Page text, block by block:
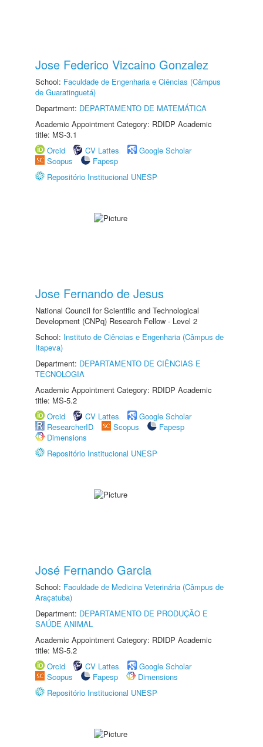
Jose Federico Vizcaino Gonzalez
School: Faculdade de Engenharia e Ciências (Câmpus
de Guaratinguetá)
Department: DEPARTAMENTO DE MATEMÁTICA
Academic Appointment Category: RDIDP Academic
title: MS-3.1
Orcid
CV Lattes
Google Scholar
Scopus
Fapesp
Repositório Institucional UNESP
Jose Fernando de Jesus
National Council for Scientific and Technological
Development (CNPq) Research Fellow - Level 2
School: Instituto de Ciências e Engenharia (Câmpus de
Itapeva)
Department: DEPARTAMENTO DE CIÊNCIAS E
TECNOLOGIA
Academic Appointment Category: RDIDP Academic
title: MS-5.2
Orcid
CV Lattes
Google Scholar
ResearcherID
Scopus
Fapesp
Dimensions
Repositório Institucional UNESP
José Fernando Garcia
School: Faculdade de Medicina Veterinária (Câmpus de
Araçatuba)
Department: DEPARTAMENTO DE PRODUÇÃO E
SAÚDE ANIMAL
Academic Appointment Category: RDIDP Academic
title: MS-5.2
Orcid
CV Lattes
Google Scholar
Scopus
Fapesp
Dimensions
Repositório Institucional UNESP